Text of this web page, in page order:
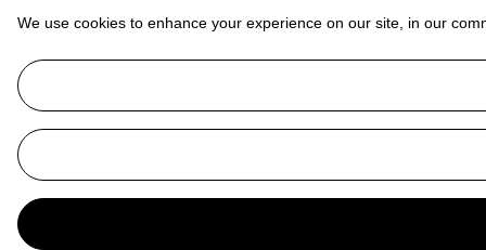
We use cookies to enhance your experience on our site, in our